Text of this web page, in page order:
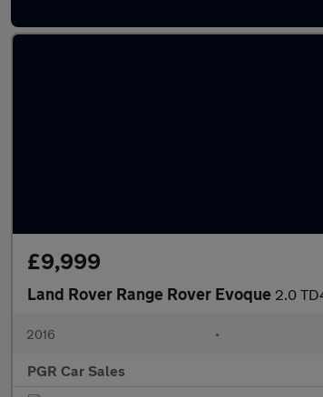
£9,999
Land Rover Range Rover Evoque 2.0
2016 •
PGR Car Sales